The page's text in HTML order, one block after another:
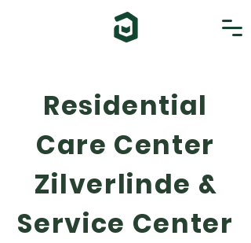
Residential
Care Center
Zilverlinde &
Service Center